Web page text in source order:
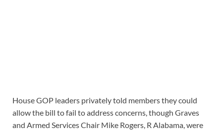
House GOP leaders privately told members they could
allow the bill to fail to address concerns, though Graves
and Armed Services Chair Mike Rogers, R Alabama, were